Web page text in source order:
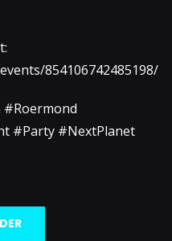
854106742485198/
#Party #NextPlanet